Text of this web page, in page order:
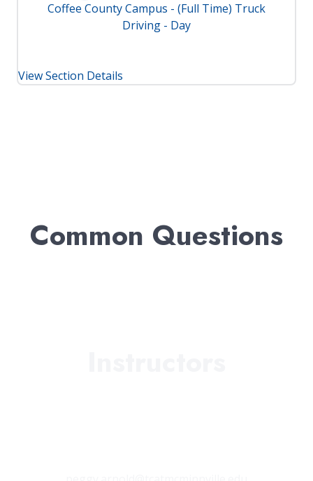
Coffee County Campus - (Full Time) Truck
Driving - Day
View Section Details
Common Questions